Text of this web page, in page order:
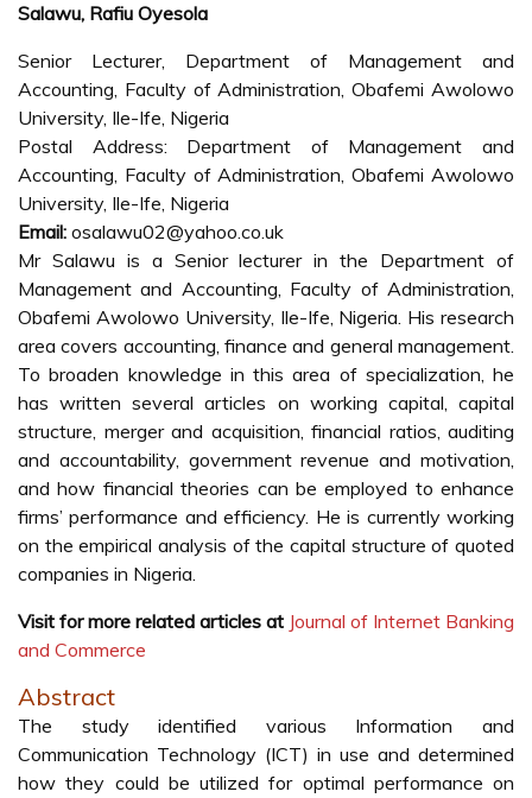
Salawu, Rafiu Oyesola
Senior Lecturer, Department of Management and
Accounting, Faculty of Administration, Obafemi Awolowo
University, Ile-Ife, Nigeria
Postal Address: Department of Management and
Accounting, Faculty of Administration, Obafemi Awolowo
University, Ile-Ife, Nigeria
Email: osalawu02@yahoo.co.uk
Mr Salawu is a Senior lecturer in the Department of
Management and Accounting, Faculty of Administration,
Obafemi Awolowo University, Ile-Ife, Nigeria. His research
area covers accounting, finance and general management.
To broaden knowledge in this area of specialization, he
has written several articles on working capital, capital
structure, merger and acquisition, financial ratios, auditing
and accountability, government revenue and motivation,
and how financial theories can be employed to enhance
firms’ performance and efficiency. He is currently working
on the empirical analysis of the capital structure of quoted
companies in Nigeria.
Visit for more related articles at Journal of Internet Banking
and Commerce
Abstract
The study identified various Information and
Communication Technology (ICT) in use and determined
how they could be utilized for optimal performance on